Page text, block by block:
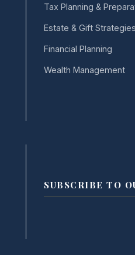
Tax Planning &
Estate & Gift Strategies
Financial Planning
Wealth Management
SUBSCRIBE TO